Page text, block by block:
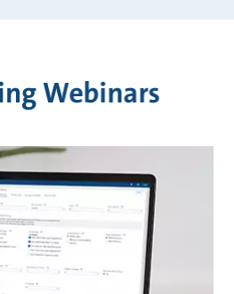
Webinars